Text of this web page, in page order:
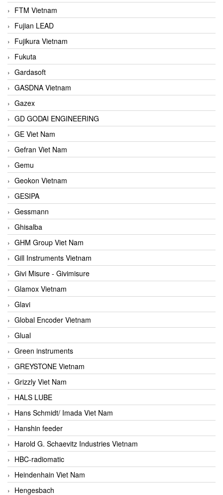
FTM Vietnam
Fujian LEAD
Fujikura Vietnam
Fukuta
Gardasoft
GASDNA Vietnam
Gazex
GD GODAI ENGINEERING
GE Viet Nam
Gefran Viet Nam
Gemu
Geokon Vietnam
GESIPA
Gessmann
Ghisalba
GHM Group Viet Nam
Gill Instruments Vietnam
Givi Misure - Givimisure
Glamox Vietnam
Glavi
Global Encoder Vietnam
Glual
Green instruments
GREYSTONE Vietnam
Grizzly Viet Nam
HALS LUBE
Hans Schmidt/ Imada Viet Nam
Hanshin feeder
Harold G. Schaevitz Industries Vietnam
HBC-radiomatic
Heindenhain Viet Nam
Hengesbach